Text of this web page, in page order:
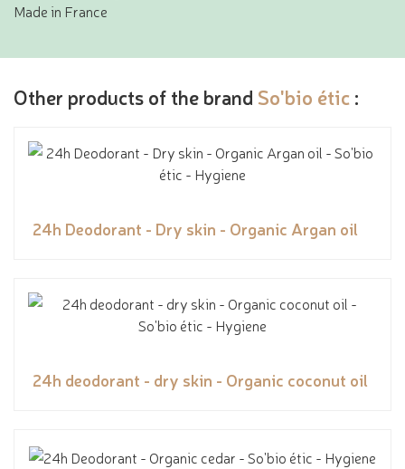
Made in France
Other products of the brand So'bio étic :
24h Deodorant - Dry skin - Organic Argan oil
24h deodorant - dry skin - Organic coconut oil